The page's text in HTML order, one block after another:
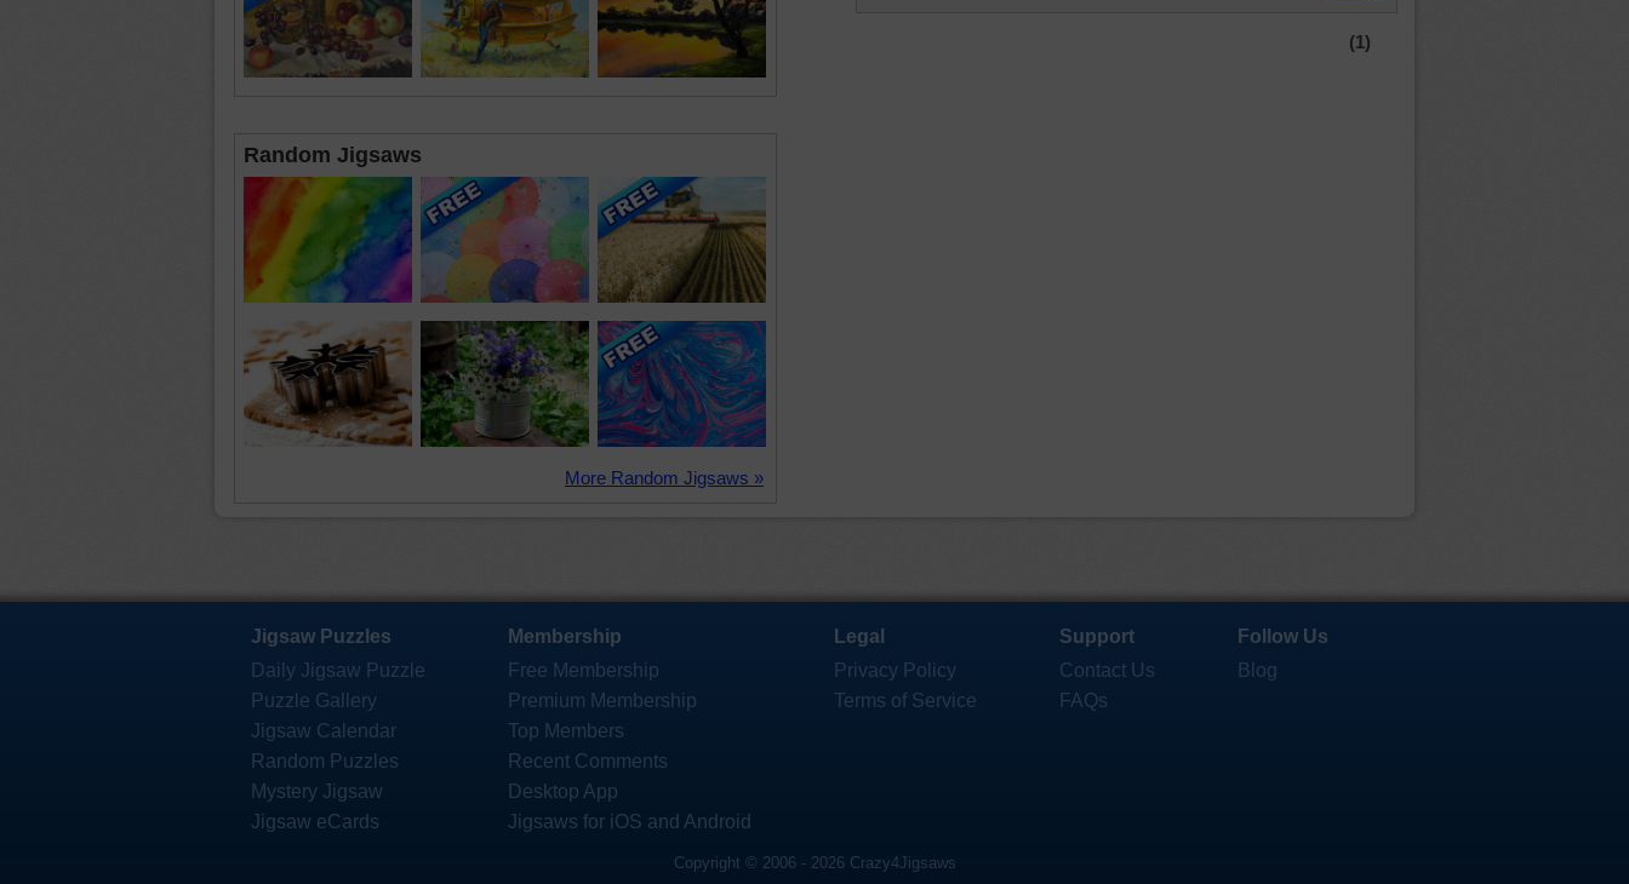
Random Jigsaws
More Random Jigsaws »
(1)
Jigsaw Puzzles
Daily Jigsaw Puzzle
Puzzle Gallery
Jigsaw Calendar
Random Puzzles
Mystery Jigsaw
Jigsaw eCards
Membership
Free Membership
Premium Membership
Top Members
Recent Comments
Desktop App
Jigsaws for iOS and Android
Legal
Privacy Policy
Terms of Service
Support
Contact Us
FAQs
Follow Us
Blog
Copyright © 2006 - 2026 Crazy4Jigsaws